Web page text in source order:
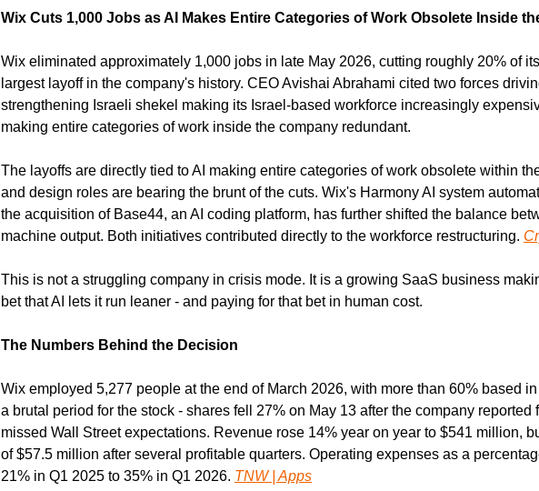
Wix Cuts 1,000 Jobs as AI Makes Entire Categories of Work Obsolete Inside
Wix eliminated approximately 1,000 jobs in late May 2026, cutting roughly 20% of
largest layoff in the company's history. CEO Avishai Abrahami cited two forces
strengthening Israeli shekel making its Israel-based workforce increasingly
making entire categories of work inside the company redundant.
The layoffs are directly tied to AI making entire categories of work obsolete within
and design roles are bearing the brunt of the cuts. Wix's Harmony AI system
the acquisition of Base44, an AI coding platform, has further shifted the balance
machine output. Both initiatives contributed directly to the workforce restructuring.
This is not a struggling company in crisis mode. It is a growing SaaS business
bet that AI lets it run leaner - and paying for that bet in human cost.
The Numbers Behind the Decision
Wix employed 5,277 people at the end of March 2026, with more than 60% based
a brutal period for the stock - shares fell 27% on May 13 after the company reported
missed Wall Street expectations. Revenue rose 14% year on year to $541 million,
of $57.5 million after several profitable quarters. Operating expenses as a
21% in Q1 2025 to 35% in Q1 2026. TNW | Apps